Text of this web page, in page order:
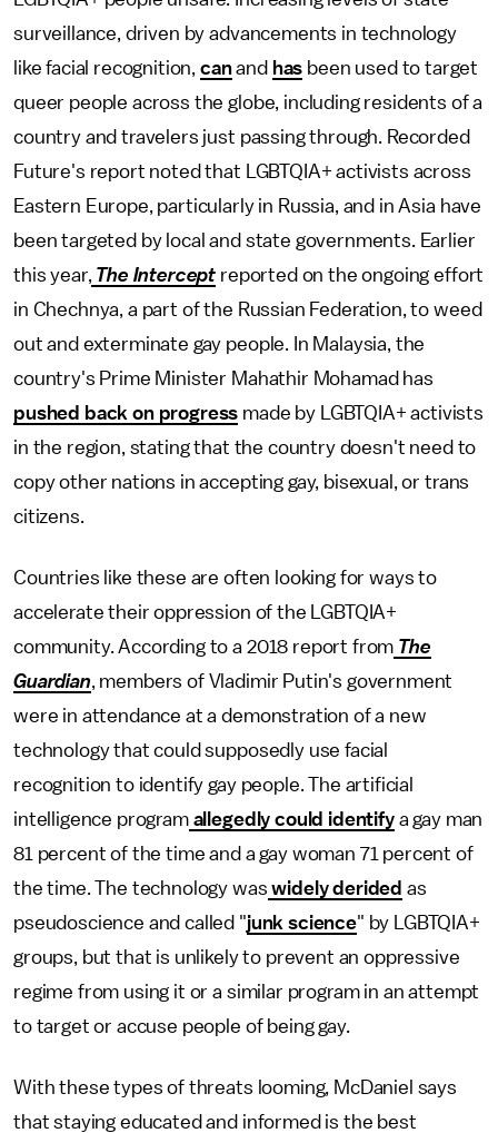
surveillance, driven by advancements in technology
like facial recognition, canand has been used to target
queer people across the globe, including residents of a
country and travelers just passing through. Recorded
Future's report noted that LGBTQIA+ activists across
Eastern Europe, particularly in Russia, and in Asia have
been targeted by local and state governments. Earlier
this year, The Intercept reported on the ongoing effort
in Chechnya, a part of the Russian Federation, to weed
out and exterminate gay people. In Malaysia, the
country's Prime Minister Mahathir Mohamad has
pushed back on progress made by LGBTQIA+ activists
in the region, stating that the country doesn't need to
copy other nations in accepting gay, bisexual, or trans
citizens.
Countries like these are often looking for ways to
accelerate their oppression of the LGBTQIA+
community. According to a 2018 report from The
Guardian, members of Vladimir Putin's government
were in attendance at a demonstration of a new
technology that could supposedly use facial
recognition to identify gay people. The artificial
intelligence programallegedly could identifya gay man
81 percent of the time and a gay woman 71 percent of
the time. The technology was widely derided as
pseudoscience and called "junk science" by LGBTQIA+
groups, but that is unlikely to prevent an oppressive
regime from using it or a similar program in an attempt
to target or accuse people of being gay.
With these types of threats looming, McDaniel says
that staying educated and informed is the best